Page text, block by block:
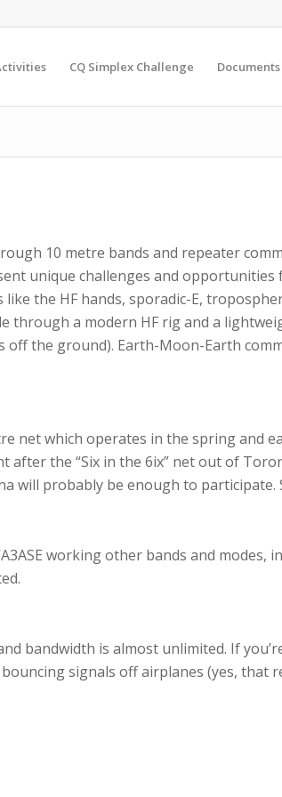
CQ Simplex Challenge Documents
10 metre bands and repeater
unique challenges and
the HF hands, sporadic-E,
through a modern HF rig and a
the ground). Earth-Moon-Earth
net which operates in the spring and
after the “Six in the 6ix” net out of
will probably be enough to participate.
working other bands and modes,
bandwidth is almost unlimited. If
signals off airplanes (yes, that